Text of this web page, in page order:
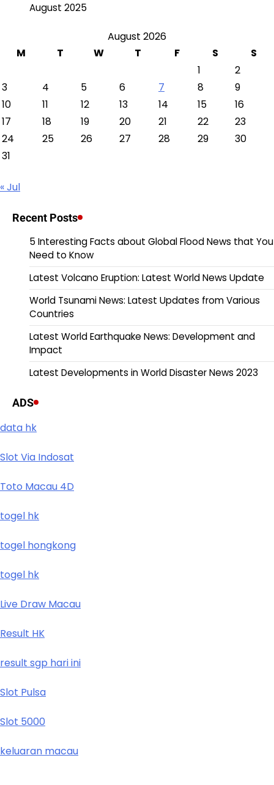
August 2025
August 2026
M
T W T F S
S
1
2
3
4 5 6 7 8
9
10
11 12 13 14 15
16
17
18 19 20 21 22
23
24
25 26 27 28 29
30
31
« Jul
Recent Posts
5 Interesting Facts about Global Flood News that You
Need to Know
Latest Volcano Eruption: Latest World News Update
World Tsunami News: Latest Updates from Various
Countries
Latest World Earthquake News: Development and
Impact
Latest Developments in World Disaster News 2023
ADS
data hk
Slot Via Indosat
Toto Macau 4D
togel hk
togel hongkong
togel hk
Live Draw Macau
Result HK
result sgp hari ini
Slot Pulsa
Slot 5000
keluaran macau